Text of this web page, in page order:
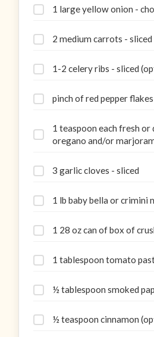
1 large yellow onion -
2 medium carrots - sliced
1-2 celery ribs - sliced
pinch of red pepper flakes
1 teaspoon each fresh or
oregano and/or
3 garlic cloves - sliced
1 lb baby bella or crimini
1 28 oz can of box of
1 tablespoon tomato
½ tablespoon smoked
½ teaspoon cinnamon